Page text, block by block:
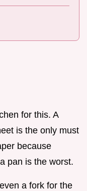
for this. A
is the only must
because
pan is the worst.
a fork for the